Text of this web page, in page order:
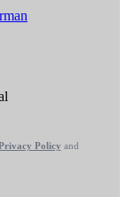
Policy and